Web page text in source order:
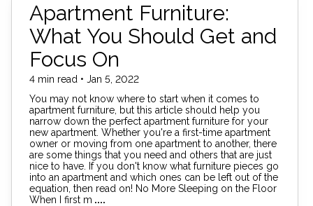
Apartment Furniture:
What You Should Get and
Focus On
4 min read • Jan 5, 2022
You may not know where to start when it comes to
apartment furniture, but this article should help you
narrow down the perfect apartment furniture for your
new apartment. Whether you're a first-time apartment
owner or moving from one apartment to another, there
are some things that you need and others that are just
nice to have. If you don't know what furniture pieces go
into an apartment and which ones can be left out of the
equation, then read on! No More Sleeping on the Floor
When I first m ....